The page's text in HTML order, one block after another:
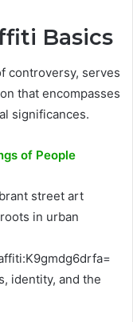
Basics
controversy, serves
that encompasses
significances.
of People
street art
in urban
identity, and the